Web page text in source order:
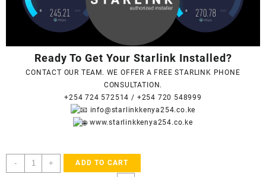
Ready To Get Your Starlink Installed?
CONTACT OUR TEAM. WE OFFER A FREE STARLINK PHONE
CONSULTATION.
+254 724 572514 / +254 720 548999
info@starlinkkenya254.co.ke
www.starlinkkenya254.co.ke
-
Starlink
Accredited
+ ADD TO CART